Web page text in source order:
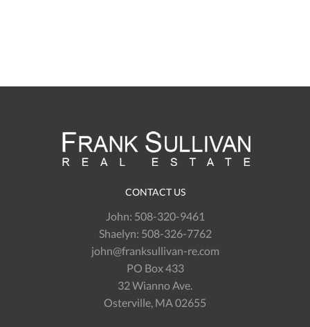
CONTACT US
John: 508-320-9461
Shaelyn: 508-326-7762
john@franksullivan-re.com
PO Box 433
32 Wianno Ave.
Osterville, MA 02655